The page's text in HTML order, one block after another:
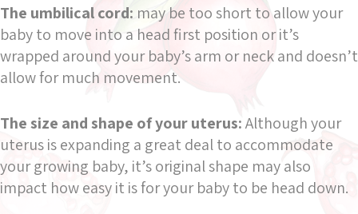
The umbilical cord: may be too short to allow your
baby to move into a head first position or it’s
wrapped around your baby’s arm or neck and doesn’t
allow for much movement.
The size and shape of your uterus:Although your
uterus is expanding a great deal to accommodate
your growing baby, it’s original shape may also
impact how easy it is for your baby to be head down.